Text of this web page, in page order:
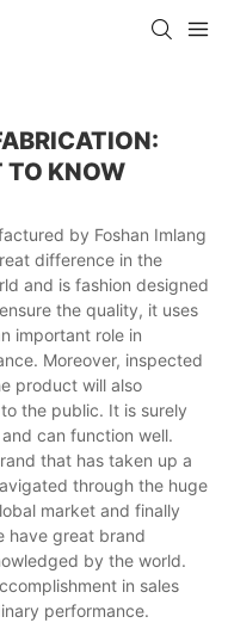
TO KNOW
by Foshan Imlang
difference in the
and is fashion designed
the quality, it uses
important role in
Moreover, inspected
product will also
the public. It is surely
can function well.
that has taken up a
through the huge
market and finally
have great brand
by the world.
in sales
performance.